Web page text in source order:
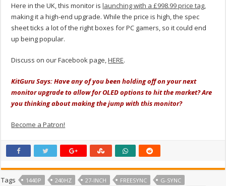
Here in the UK, this monitor islaunching with a £998.99 price tag
making it a high-end upgrade. While the price is high, the spec
sheet ticks a lot of the right boxes for PC gamers, so it could end
up being popular.
Discuss on our Facebook page,HERE.
KitGuru Says: Have any of you been holding off on your next
monitor upgrade to allow for OLED options to hit the market? Are
you thinking about making the jump with this monitor?
Become a Patron!
Tags 1440P 240HZ 27-INCH FREESYNC
G-SYNC